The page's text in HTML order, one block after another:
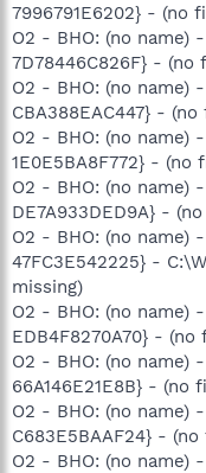
7996791E6202} - (no
O2 - BHO: (no name)
7D78446C826F} - (no
O2 - BHO: (no name)
CBA388EAC447} - (no
O2 - BHO: (no name)
1E0E5BA8F772} - (no
O2 - BHO: (no name)
DE7A933DED9A} -
O2 - BHO: (no name)
47FC3E542225} -
missing)
O2 - BHO: (no name)
EDB4F8270A70} - (no
O2 - BHO: (no name)
66A146E21E8B} - (no
O2 - BHO: (no name)
C683E5BAAF24} -
O2 - BHO: (no name)